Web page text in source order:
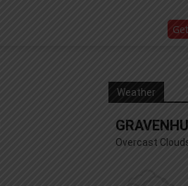
You
Weather
Overcast